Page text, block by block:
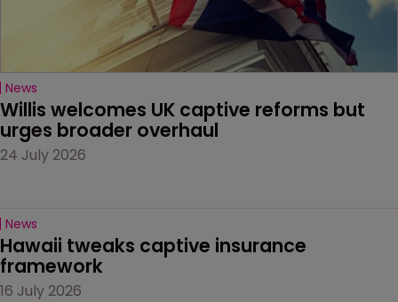
News
Willis welcomes UK captive reforms but
urges broader overhaul
24 July 2026
News
Hawaii tweaks captive insurance
framework
16 July 2026